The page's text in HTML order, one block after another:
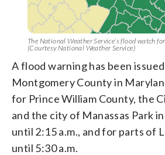
The National Weather Service’s flood watch
(Courtesy National Weather Service)
A flood warning has been
Montgomery County in
for Prince William County, the
and the city of Manassas Park
until 2:15 a.m., and for parts of
until 5:30 a.m.